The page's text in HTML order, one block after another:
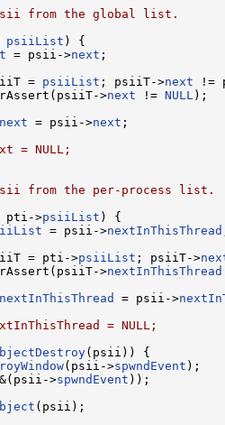
from the global list.
psiiList ) {
= psii->next ;
= psiiList ; psiiT->next !=
>next != NULL );
next = psii->next ;
= NULL;
from the per-process list.
pti->psiiList ) {
= psii->nextInThisThread
= pti->psiiList ; psiiT->
>nextInThisThread
nextInThisThread = psii->
= NULL;
(psii)) {
(psii->spwndEvent );
>spwndEvent ));
(psii);